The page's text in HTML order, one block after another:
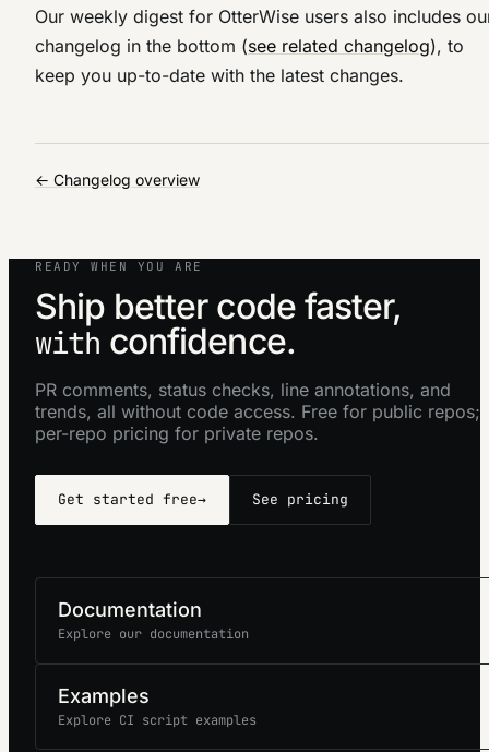
Our weekly digest for OtterWise users also includes
changelog in the bottom (see related changelog), to
keep you up-to-date with the latest changes.
← Changelog overview
READY WHEN YOU ARE
Ship better code faster,
with confidence.
PR comments, status checks, line annotations, and
trends, all without code access. Free for public repos;
per-repo pricing for private repos.
Get started free→ See pricing
Documentation
Explore our documentation
Examples
Explore CI script examples